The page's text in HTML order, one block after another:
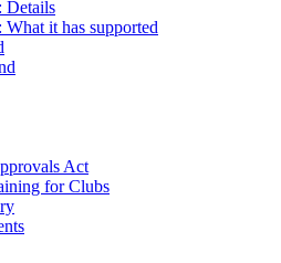
Details
it has supported
Act
for Clubs